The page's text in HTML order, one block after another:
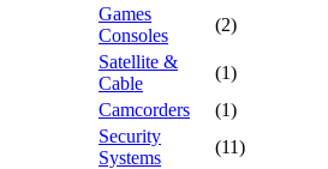
Games
Consoles
(2)
Satellite &
Cable
(1)
Camcorders
(1)
Security
Systems
(11)